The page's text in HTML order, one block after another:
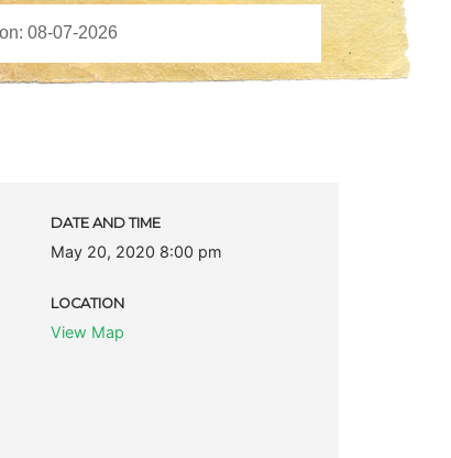
DATE AND TIME
May 20, 2020 8:00 pm
LOCATION
View Map